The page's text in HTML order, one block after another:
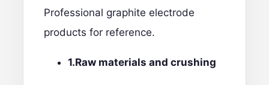
Professional graphite electrode
products for reference.
1.Raw materials and crushing